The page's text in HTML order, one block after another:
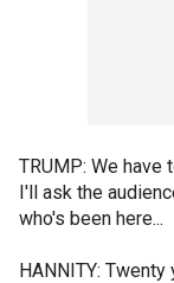
TRUMP: We have
I'll ask the
who's been here...
HANNITY: Twenty